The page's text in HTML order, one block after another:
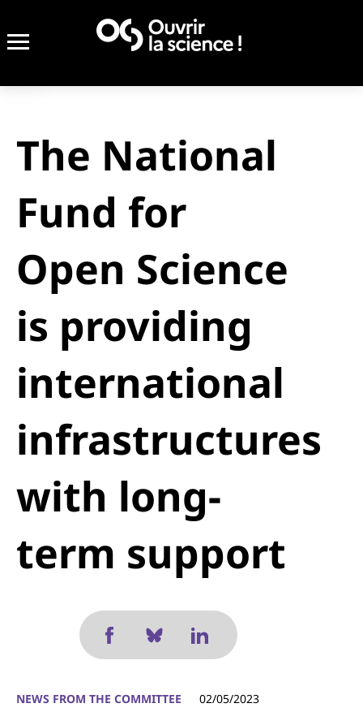
The National
Fund for
Open Science
is providing
international
infrastructures
with long-
term support
NEWS FROM THE COMMITTEE 02/05/2023